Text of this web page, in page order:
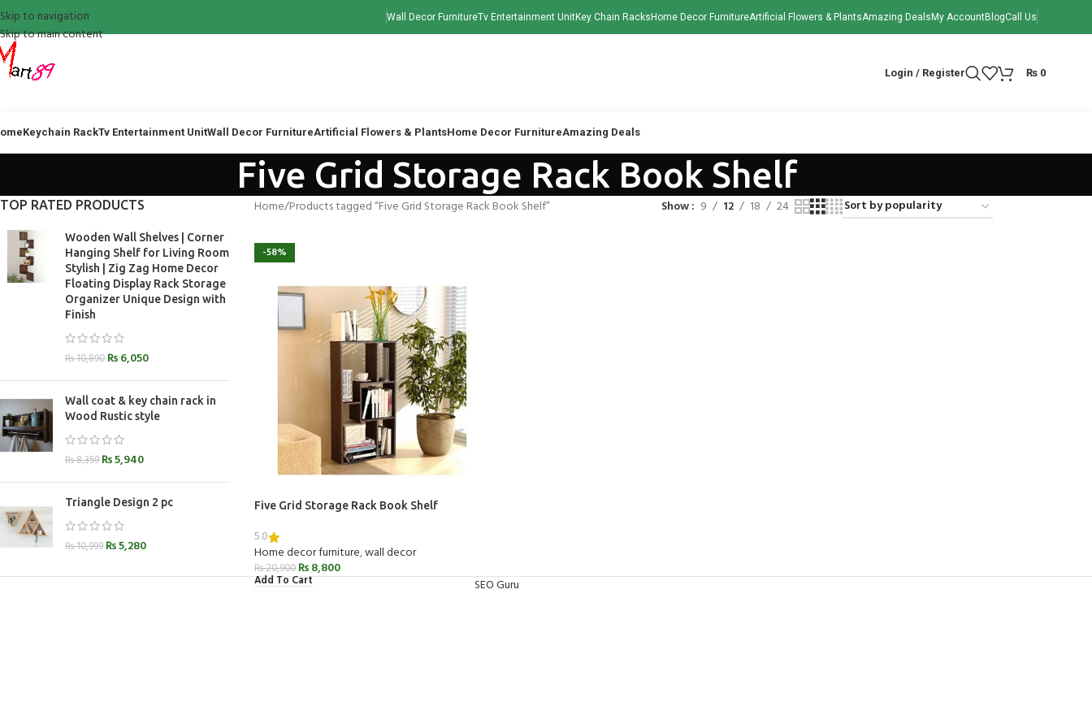
Skip to navigation
Skip to main content
Wall Decor FurnitureTv Entertainment UnitKey Chain Racks Home Decor FurnitureArtificial Flowers & PlantsAmazing Deals My AccountBlogCall Us
Login / Register ₨0
Keychain RackTv Entertainment UnitWall Decor FurnitureArtificial Flowers & PlantsHome Decor FurnitureAmazing Deals
Five Grid Storage Rack Book Shelf
TOP RATED PRODUCTS
Wooden Wall Shelves | Corner
Hanging Shelf for Living Room
Stylish | Zig Zag Home Decor
Floating Display Rack Storage
Organizer Unique Design with
Finish
₨10,890 ₨6,050
Wall coat & key chain rack in
Wood Rustic style
₨8,359 ₨5,940
Triangle Design 2 pc
₨10,999 ₨5,280
Home Products tagged “Five Grid Storage Rack Book Shelf” Show 9 12 18 24
-58%
Five Grid Storage Rack Book Shelf
5.0
Home decor furniture,wall decor
₨20,900 ₨8,800
Add To Cart SEO Guru